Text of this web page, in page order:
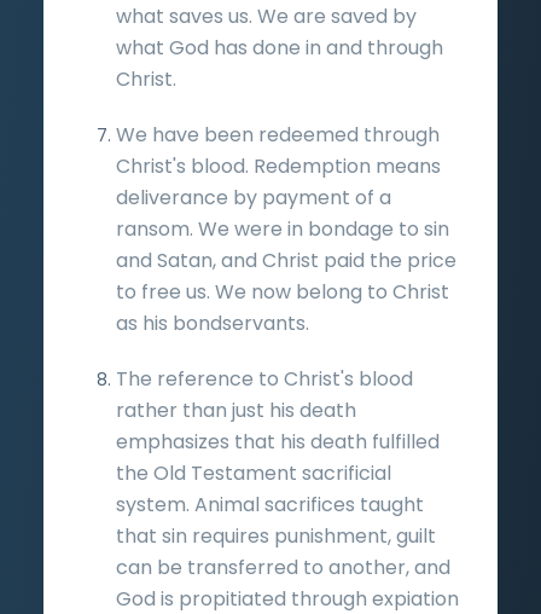
what saves us. We are saved by
what God has done in and through
Christ.
We have been redeemed through
Christ's blood. Redemption means
deliverance by payment of a
ransom. We were in bondage to sin
and Satan, and Christ paid the price
to free us. We now belong to Christ
as his bondservants.
The reference to Christ's blood
rather than just his death
emphasizes that his death fulfilled
the Old Testament sacrificial
system. Animal sacrifices taught
that sin requires punishment, guilt
can be transferred to another, and
God is propitiated through expiation